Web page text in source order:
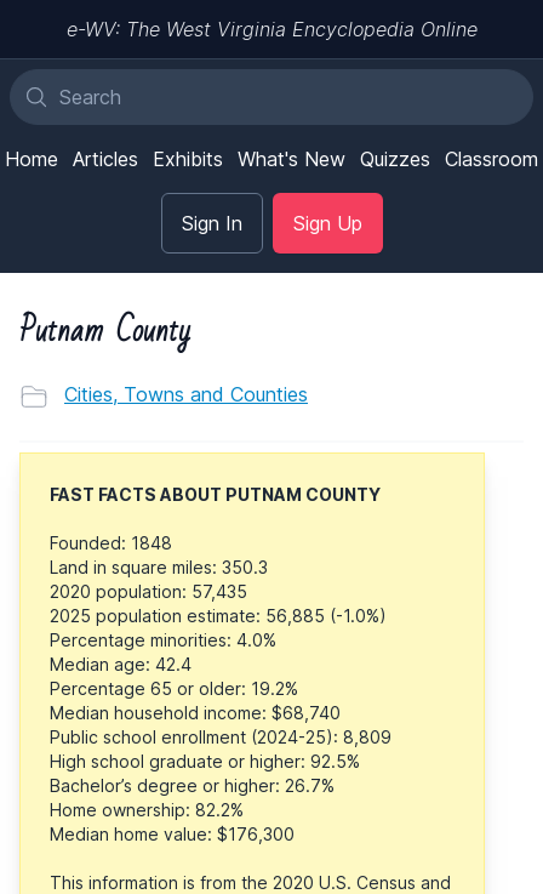
e-WV: The West Virginia Encyclopedia Online
Home Articles Exhibits What's New Quizzes Classroom
Sign In Sign Up
Putnam County
Cities, Towns and Counties
FAST FACTS ABOUT PUTNAM COUNTY
Founded: 1848
Land in square miles: 350.3
2020 population: 57,435
2025 population estimate: 56,885 (-1.0%)
Percentage minorities: 4.0%
Median age: 42.4
Percentage 65 or older: 19.2%
Median household income: $68,740
Public school enrollment (2024-25): 8,809
High school graduate or higher: 92.5%
Bachelor’s degree or higher: 26.7%
Home ownership: 82.2%
Median home value: $176,300
This information is from the 2020 U.S. Census and